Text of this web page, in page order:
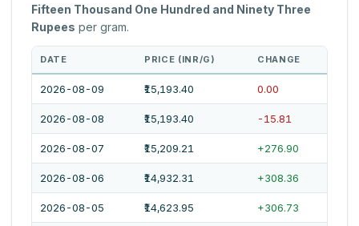
Fifteen Thousand One Hundred and Ninety Three
Rupees per gram.
DATE PRICE (INR/G) CHANGE
2026-08-09 ₹15,193.40 0.00
2026-08-08 ₹15,193.40 -15.81
2026-08-07 ₹15,209.21 +276.90
2026-08-06 ₹14,932.31 +308.36
2026-08-05 ₹14,623.95 +306.73